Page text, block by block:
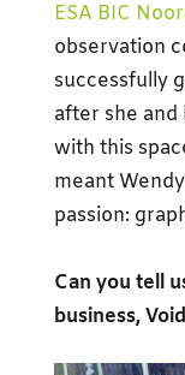
ESA BIC
observation
successfully
after she
with this
meant
passion:
Can you tell
business,